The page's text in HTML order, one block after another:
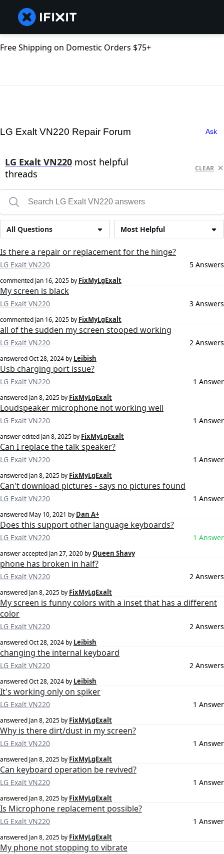
Free Shipping on Domestic Orders $75+
LG Exalt VN220 Repair Forum Ask
LG Exalt VN220 most helpful
threads
CLEAR
Most Helpful
All Questions
Is there a repair or replacement for the hinge?
LG Exalt VN220 5 Answers
commented Jan 16, 2025 by FixMyLgExalt
My screen is black
LG Exalt VN220 3 Answers
commented Jan 16, 2025 by FixMyLgExalt
all of the sudden my screen stooped working
LG Exalt VN220 2 Answers
answeredOct 28, 2024 by Leibish
Usb charging port issue?
LG Exalt VN220 1 Answer
answered Jan 8, 2025 by FixMyLgExalt
Loudspeaker microphone not working well
LG Exalt VN220 1 Answer
answer edited Jan 8, 2025 by FixMyLgExalt
Can I replace the talk speaker?
LG Exalt VN220 1 Answer
answered Jan 8, 2025 by FixMyLgExalt
Can't download pictures - says no pictures found
LG Exalt VN220 1 Answer
answered May 10, 2021 by Dan A+
Does this support other language keyboards?
LG Exalt VN220 1 Answer
answer accepted Jan 27, 2020 byQueen Shavy
phone has broken in half?
LG Exalt VN220 2 Answers
answered Jan 8, 2025 by FixMyLgExalt
My screen is funny colors with a inset that has a different
color
LG Exalt VN220 2 Answers
answeredOct 28, 2024 by Leibish
changing the internal keyboard
LG Exalt VN220 2 Answers
answeredOct 28, 2024 by Leibish
It's working only on spiker
LG Exalt VN220 1 Answer
answered Jan 8, 2025 by FixMyLgExalt
Why is there dirt/dust in my screen?
LG Exalt VN220 1 Answer
answered Jan 8, 2025 by FixMyLgExalt
Can keyboard operation be revived?
LG Exalt VN220 1 Answer
answered Jan 8, 2025 by FixMyLgExalt
Is Microphone replacement possible?
LG Exalt VN220 1 Answer
answered Jan 8, 2025 by FixMyLgExalt
My phone not stopping to vibrate